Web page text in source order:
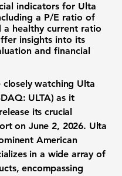
indicators for Ulta
a P/E ratio of
a healthy current ratio
insights into its
and financial
closely watching Ulta
ULTA) as it
its crucial
on June 2, 2026. Ulta
American
in a wide array of
encompassing